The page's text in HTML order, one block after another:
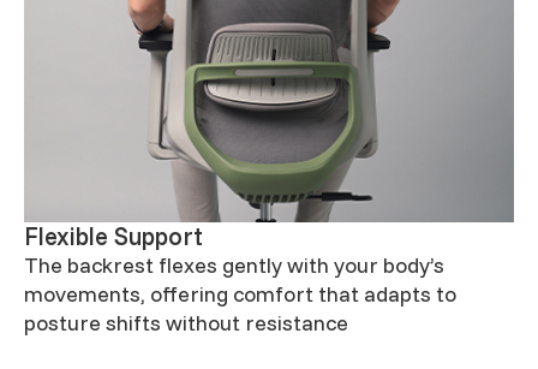
Flexible Support
The backrest flexes gently with your body’s
movements, offering comfort that adapts to
posture shifts without resistance